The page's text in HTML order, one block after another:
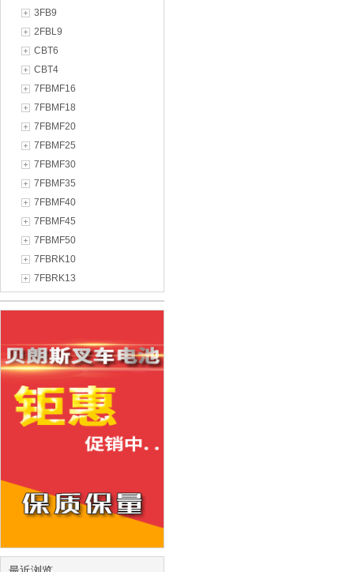
3FB9
2FBL9
CBT6
CBT4
7FBMF16
7FBMF18
7FBMF20
7FBMF25
7FBMF30
7FBMF35
7FBMF40
7FBMF45
7FBMF50
7FBRK10
7FBRK13